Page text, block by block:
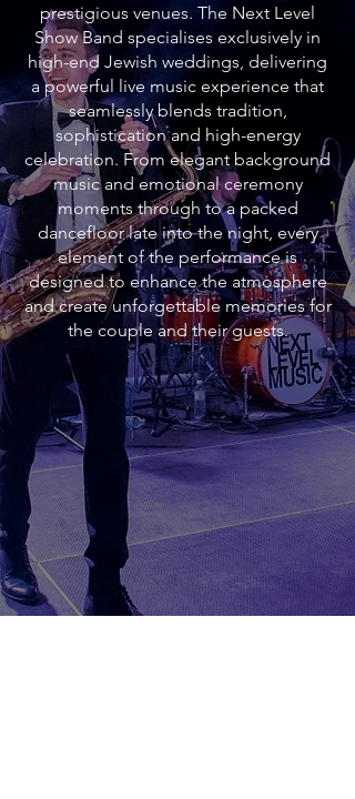
prestigious venues. The Next Level
Show Band specialises exclusively in
high-end Jewish weddings, delivering
a powerful live music experience that
seamlessly blends tradition,
sophistication and high-energy
celebration. From elegant background
music and emotional ceremony
moments through to a packed
dancefloor late into the night, every
element of the performance is
designed to enhance the atmosphere
and create unforgettable memories for
the couple and their guests.